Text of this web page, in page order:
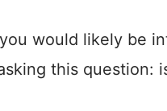
would likely be
this question: